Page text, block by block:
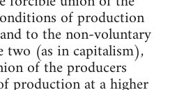
of production
to the non-voluntary
two (as in capitalism),
of the producers